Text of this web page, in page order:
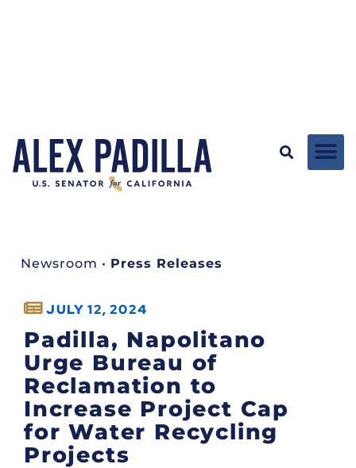
Newsroom • Press Releases
JULY 12, 2024
Padilla, Napolitano
Urge Bureau of
Reclamation to
Increase Project Cap
for Water Recycling
Projects